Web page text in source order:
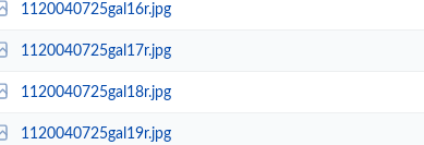
1120040725gal16r.jpg
1120040725gal17r.jpg
1120040725gal18r.jpg
1120040725gal19r.jpg